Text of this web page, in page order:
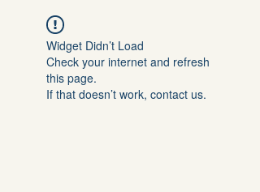
Widget Didn’t Load
Check your internet and refresh
this page.
If that doesn’t work, contact us.